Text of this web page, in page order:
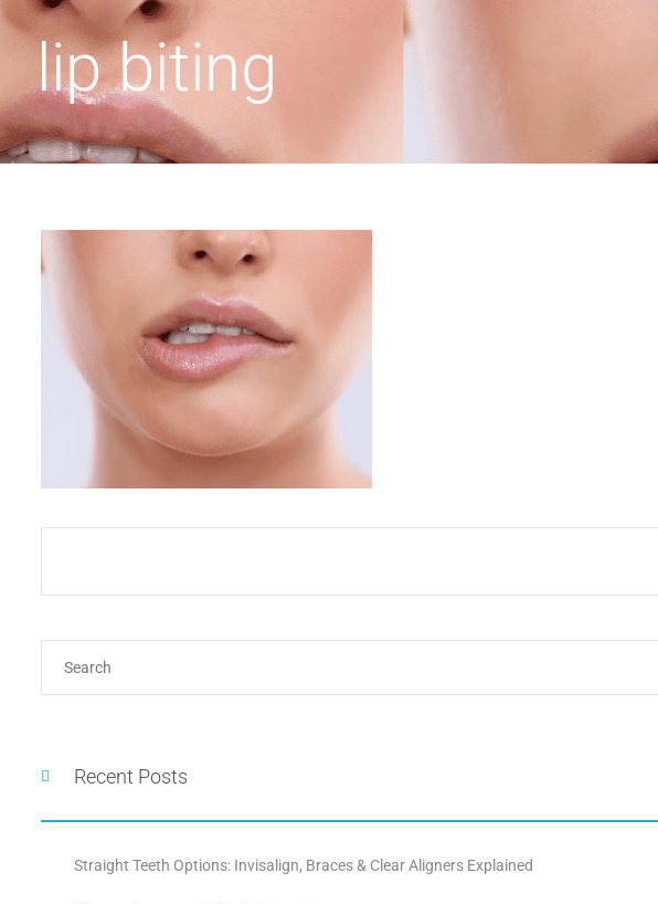
lip biting
Recent Posts
Straight Teeth Options: Invisalign, Braces & Clear Aligners Explained